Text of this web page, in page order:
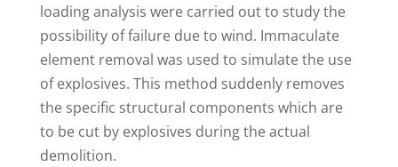
loading analysis were carried out to study the
possibility of failure due to wind. Immaculate
element removal was used to simulate the use
of explosives. This method suddenly removes
the specific structural components which are
to be cut by explosives during the actual
demolition.